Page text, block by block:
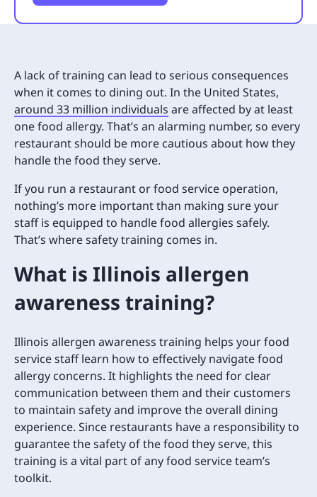
A lack of training can lead to serious consequences
when it comes to dining out. In the United States,
around 33 million individuals are affected by at least
one food allergy. That’s an alarming number, so every
restaurant should be more cautious about how they
handle the food they serve.
If you run a restaurant or food service operation,
nothing’s more important than making sure your
staff is equipped to handle food allergies safely.
That’s where safety training comes in.
What is Illinois allergen
awareness training?
Illinois allergen awareness training helps your food
service staff learn how to effectively navigate food
allergy concerns. It highlights the need for clear
communication between them and their customers
to maintain safety and improve the overall dining
experience. Since restaurants have a responsibility to
guarantee the safety of the food they serve, this
training is a vital part of any food service team’s
toolkit.